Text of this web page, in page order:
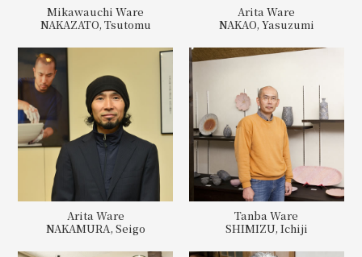
Mikawauchi Ware
NAKAZATO, Tsutomu
Arita Ware
NAKAO, Yasuzumi
Arita Ware
NAKAMURA, Seigo
Tanba Ware
SHIMIZU, Ichiji